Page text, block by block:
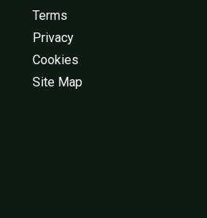
Terms
Privacy
Cookies
Site Map